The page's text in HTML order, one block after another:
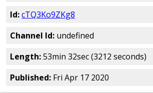
Id:cTQ3Ko9ZKg8
Channel Id: undefined
Length:53min 32sec (3212 seconds)
Published: Fri Apr 17 2020